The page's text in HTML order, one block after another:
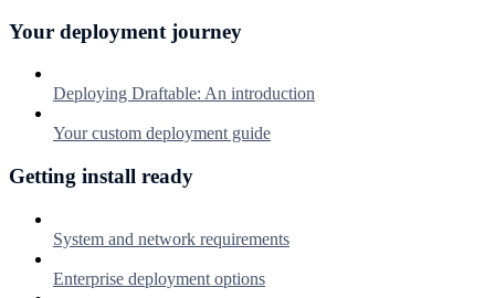
Your deployment journey
Deploying Draftable: An introduction
Your custom deployment guide
Getting install ready
System and network requirements
Enterprise deployment options